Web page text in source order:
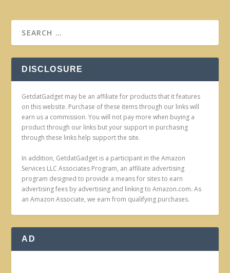
DISCLOSURE
GetdatGadget may be an affiliate for products that it features
on this website. Purchase of these items through our links will
earn us a commission. You will not pay more when buying a
product through our links but your support in purchasing
through these links help support the site.
In addition, GetdatGadget is a participant in the Amazon
Services LLC Associates Program, an affiliate advertising
program designed to provide a means for sites to earn
advertising fees by advertising and linking to Amazon.com. As
an Amazon Associate, we earn from qualifying purchases.
AD